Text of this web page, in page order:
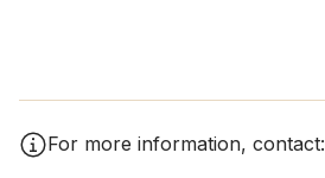
For more information, contact: